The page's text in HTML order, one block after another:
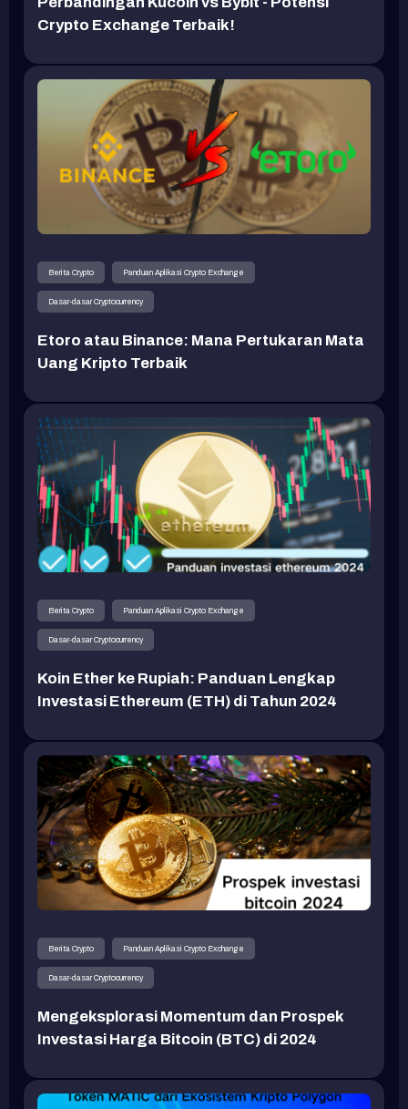
Crypto Exchange Terbaik!
Berita Crypto Panduan Aplikasi Crypto Exchange
Dasar-dasar Cryptocurrency
Etoro atau Binance: Mana Pertukaran Mata
Uang Kripto Terbaik
Berita Crypto Panduan Aplikasi Crypto Exchange
Dasar-dasar Cryptocurrency
Koin Ether ke Rupiah: Panduan Lengkap
Investasi Ethereum (ETH) di Tahun 2024
Berita Crypto Panduan Aplikasi Crypto Exchange
Dasar-dasar Cryptocurrency
Mengeksplorasi Momentum dan Prospek
Investasi Harga Bitcoin (BTC) di 2024